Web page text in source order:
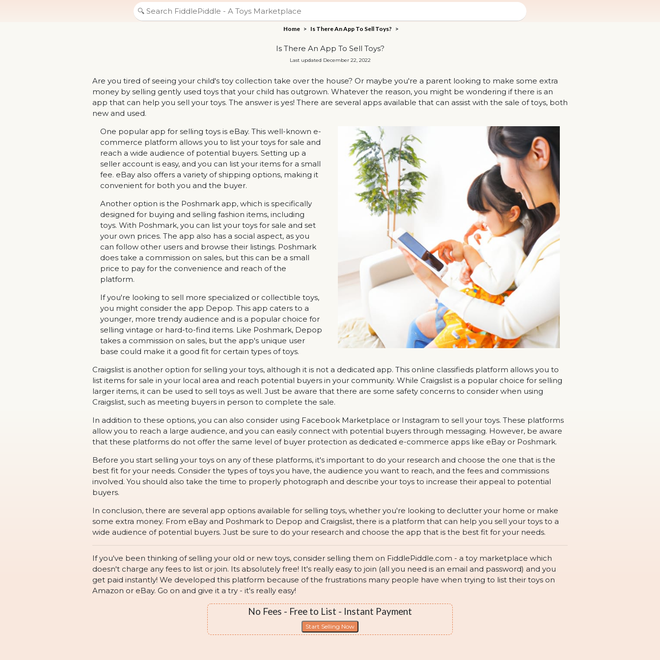
Home > Is There An App To Sell Toys? >
Is There An App To Sell Toys?
Last updated December 22, 2022
Are you tired of seeing your child's toy collection take over the house? Or maybe you're a parent looking to make some extra
money by selling gently used toys that your child has outgrown. Whatever the reason, you might be wondering if there is an
app that can help you sell your toys. The answer is yes! There are several apps available that can assist with the sale of toys, both
new and used.
One popular app for selling toys is eBay. This well-known e-
commerce platform allows you to list your toys for sale and
reach a wide audience of potential buyers. Setting up a
seller account is easy, and you can list your items for a small
fee. eBay also offers a variety of shipping options, making it
convenient for both you and the buyer.
Another option is the Poshmark app, which is specifically
designed for buying and selling fashion items, including
toys. With Poshmark, you can list your toys for sale and set
your own prices. The app also has a social aspect, as you
can follow other users and browse their listings. Poshmark
does take a commission on sales, but this can be a small
price to pay for the convenience and reach of the
platform.
If you're looking to sell more specialized or collectible toys,
you might consider the app Depop. This app caters to a
younger, more trendy audience and is a popular choice for
selling vintage or hard-to-find items. Like Poshmark, Depop
takes a commission on sales, but the app's unique user
base could make it a good fit for certain types of toys.
Craigslist is another option for selling your toys, although it is not a dedicated app. This online classifieds platform allows you to
list items for sale in your local area and reach potential buyers in your community. While Craigslist is a popular choice for selling
larger items, it can be used to sell toys as well. Just be aware that there are some safety concerns to consider when using
Craigslist, such as meeting buyers in person to complete the sale.
In addition to these options, you can also consider using Facebook Marketplace or Instagram to sell your toys. These platforms
allow you to reach a large audience, and you can easily connect with potential buyers through messaging. However, be aware
that these platforms do not offer the same level of buyer protection as dedicated e-commerce apps like eBay or Poshmark.
Before you start selling your toys on any of these platforms, it's important to do your research and choose the one that is the
best fit for your needs. Consider the types of toys you have, the audience you want to reach, and the fees and commissions
involved. You should also take the time to properly photograph and describe your toys to increase their appeal to potential
buyers.
In conclusion, there are several app options available for selling toys, whether you're looking to declutter your home or make
some extra money. From eBay and Poshmark to Depop and Craigslist, there is a platform that can help you sell your toys to a
wide audience of potential buyers. Just be sure to do your research and choose the app that is the best fit for your needs.
If you've been thinking of selling your old or new toys, consider selling them on FiddlePiddle.com - a toy marketplace which
doesn't charge any fees to list or join. Its absolutely free! It's really easy to join (all you need is an email and password) and you
get paid instantly! We developed this platform because of the frustrations many people have when trying to list their toys on
Amazon or eBay. Go on and give it a try - it's really easy!
No Fees - Free to List - Instant Payment
Start Selling Now